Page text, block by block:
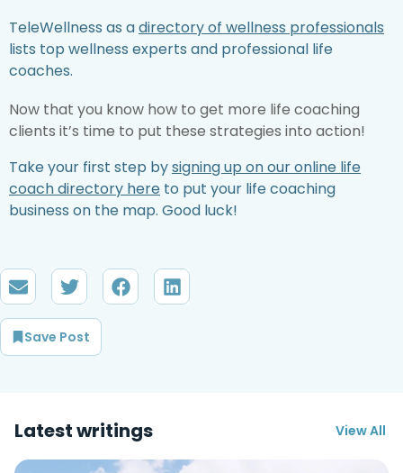
Save Post
TeleWellness as adirectory of wellness professionals
lists top wellness experts and professional life
coaches.
Now that you know how to get more life coaching
clients it’s time to put these strategies into action!
Take your first step bysigning up on our online life
coach directory here to put your life coaching
business on the map. Good luck!
Latest writings View All